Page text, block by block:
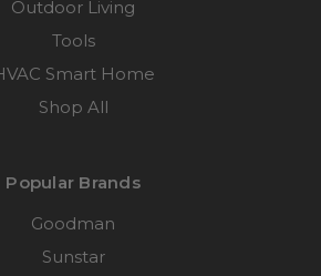
Outdoor Living
Tools
Smart Home
Shop All
Popular Brands
Goodman
Sunstar